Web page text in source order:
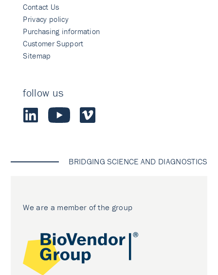
Contact Us
Privacy policy
Purchasing information
Customer Support
Sitemap
follow us
BRIDGING SCIENCE AND DIAGNOSTICS
We are a member of the group